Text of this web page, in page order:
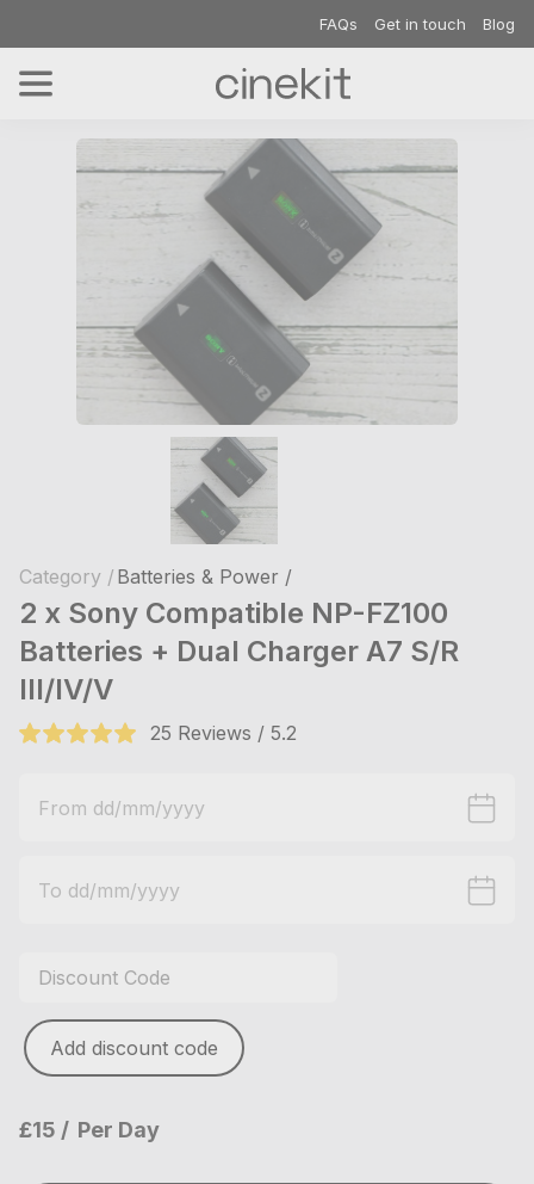
FAQs Get in touch Blog
Category / Batteries & Power /
2 x Sony Compatible NP-FZ100
Batteries + Dual Charger A7 S/R
III/IV/V
25 Reviews / 5.2
Add discount code
£15 Per Day